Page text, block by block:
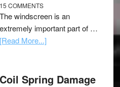
15 COMMENTS
The windscreen is an
extremely important part of …
[Read More...]
Coil Spring Damage